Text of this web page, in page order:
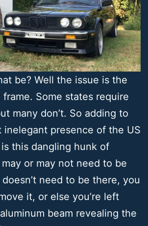
be? Well the issue is the
Some states require
many don’t. So adding to
inelegant presence of the US
this dangling hunk of
or may not need to be
need to be there, you
it, or else you’re left
beam revealing the